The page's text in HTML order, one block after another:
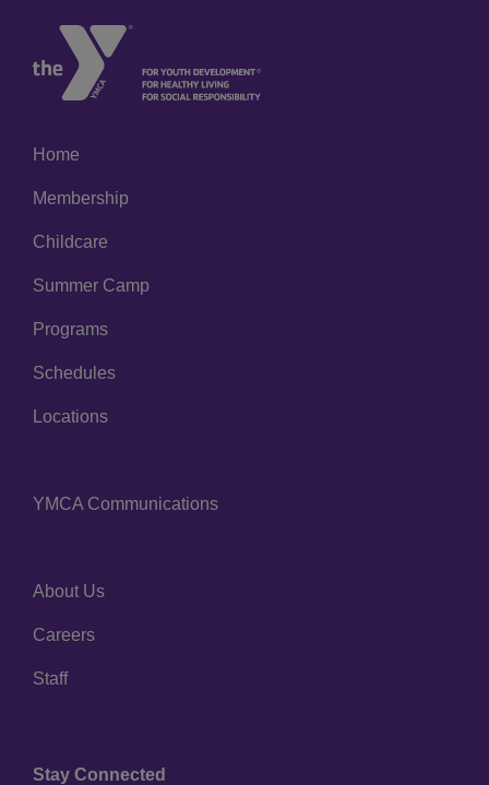
Left
Home
Membership
Childcare
Summer Camp
Programs
Schedules
Locations
Center
YMCA Communications
Right
About Us
Careers
Staff
Stay Connected